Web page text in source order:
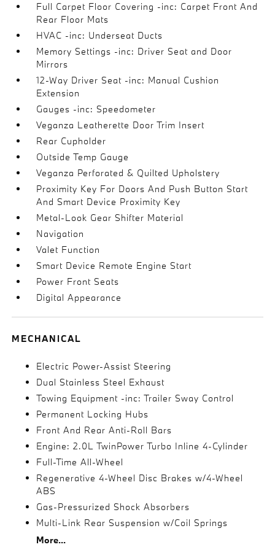
Full Carpet Floor Covering -inc: Carpet Front And
Rear Floor Mats
HVAC -inc: Underseat Ducts
Memory Settings -inc: Driver Seat and Door
Mirrors
12-Way Driver Seat -inc: Manual Cushion
Extension
Gauges -inc: Speedometer
Veganza Leatherette Door Trim Insert
Rear Cupholder
Outside Temp Gauge
Veganza Perforated & Quilted Upholstery
Proximity Key For Doors And Push Button Start
And Smart Device Proximity Key
Metal-Look Gear Shifter Material
Navigation
Valet Function
Smart Device Remote Engine Start
Power Front Seats
Digital Appearance
MECHANICAL
Electric Power-Assist Steering
Dual Stainless Steel Exhaust
Towing Equipment -inc: Trailer Sway Control
Permanent Locking Hubs
Front And Rear Anti-Roll Bars
Engine: 2.0L TwinPower Turbo Inline 4-Cylinder
Full-Time All-Wheel
Regenerative 4-Wheel Disc Brakes w/4-Wheel
ABS
Gas-Pressurized Shock Absorbers
Multi-Link Rear Suspension w/Coil Springs
More...